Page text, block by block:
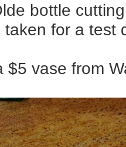
bottle
for a test
$5 vase from